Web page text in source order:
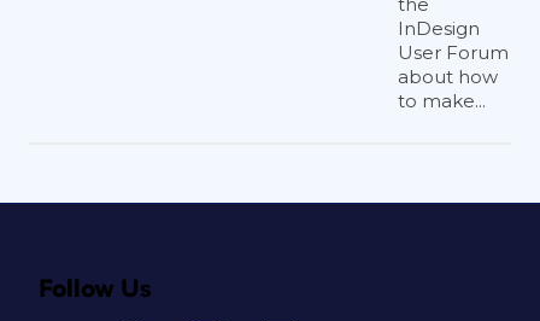
InDesign
User Forum
about how
to make...
Follow Us